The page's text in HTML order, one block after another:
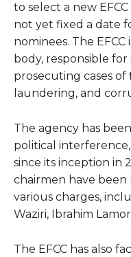
to select a new
not yet fixed a date
nominees. The EFCC
body, responsible
prosecuting cases of
laundering, and
The agency has
political
since its inception in
chairmen have
various charges,
Waziri, Ibrahim
The EFCC has also